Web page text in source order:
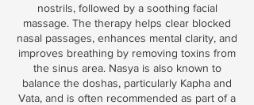
nostrils, followed by a soothing facial
massage. The therapy helps clear blocked
nasal passages, enhances mental clarity, and
improves breathing by removing toxins from
the sinus area. Nasya is also known to
balance the doshas, particularly Kapha and
Vata, and is often recommended as part of a